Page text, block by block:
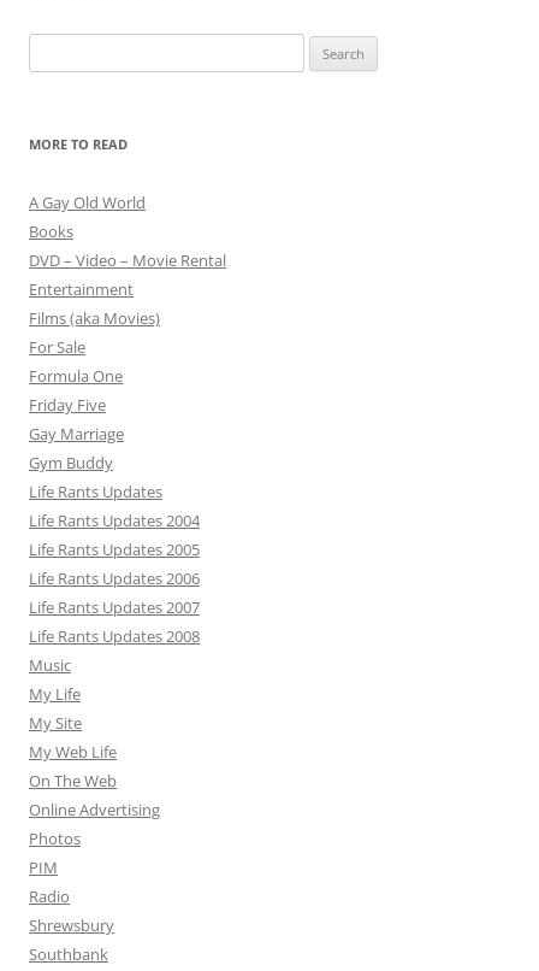
for:
MORE TO READ
A Gay Old World
Books
DVD – Video – Movie Rental
Entertainment
Films (aka Movies)
For Sale
Formula One
Friday Five
Gay Marriage
Gym Buddy
Life Rants Updates
Life Rants Updates 2004
Life Rants Updates 2005
Life Rants Updates 2006
Life Rants Updates 2007
Life Rants Updates 2008
Music
My Life
My Site
My Web Life
On The Web
Online Advertising
Photos
PIM
Radio
Shrewsbury
Southbank